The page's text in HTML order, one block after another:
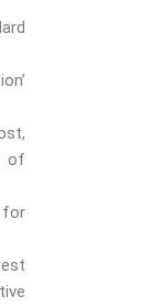
of
for